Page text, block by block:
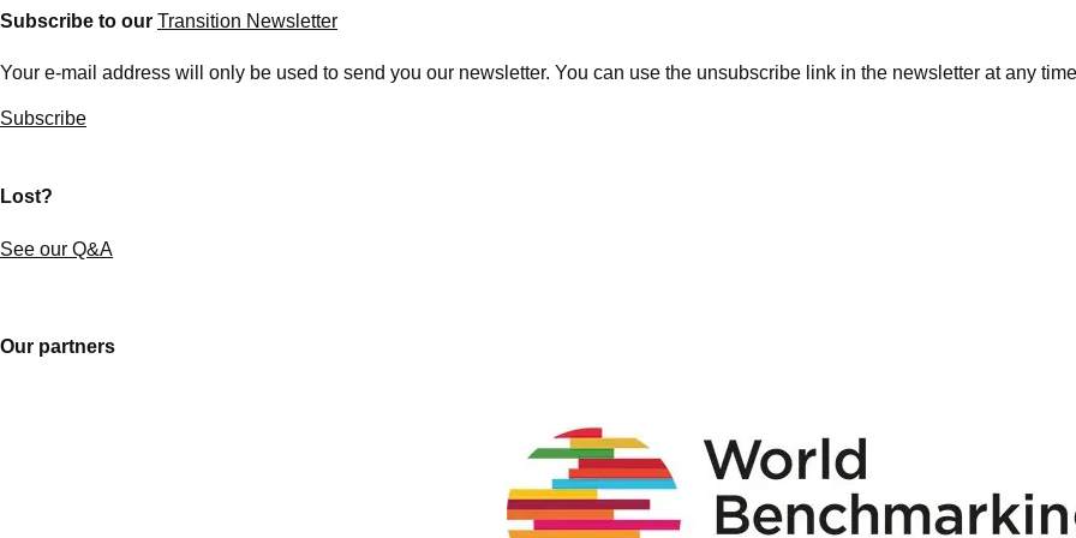
Subscribe to our Transition Newsletter
Your e-mail address will only be used to send you our newsletter. You can use the unsubscribe link in the newsletter at any
Subscribe
Lost?
See our Q&A
Our partners